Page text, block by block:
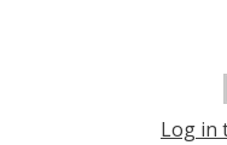
Log in